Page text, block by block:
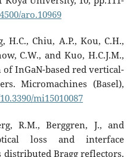
aro.10969
H.C., Chiu, A.P., Kou, C.H.,
C.W., and Kuo, H.C.J.M.,
InGaN-based red vertical-
Micromachines (Basel),
mi15010087
R.M., Berggren, J., and
loss and interface
distributed Bragg reflectors.